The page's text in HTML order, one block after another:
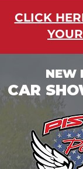
CLICK
NEW
CAR